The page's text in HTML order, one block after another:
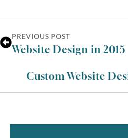
PREVIOUS POST
Website Design in 2015
Custom Website